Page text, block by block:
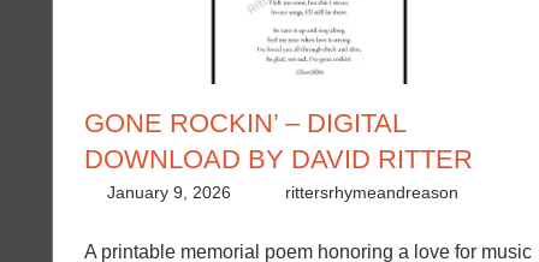
GONE ROCKIN’ – DIGITAL
DOWNLOAD BY DAVID RITTER
January 9, 2026 rittersrhymeandreason
A printable memorial poem honoring a love for music